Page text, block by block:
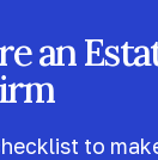
an
to